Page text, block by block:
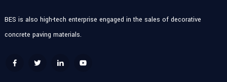
BES is also high-tech enterprise engaged in the sales of decorative
concrete paving materials.